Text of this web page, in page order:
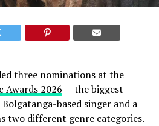
three nominations at the
2026 — the biggest
based singer and a
two different genre categories.